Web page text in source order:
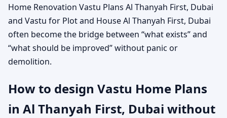
Home Renovation Vastu Plans Al Thanyah First, Dubai
and Vastu for Plot and House Al Thanyah First, Dubai
often become the bridge between “what exists” and
“what should be improved” without panic or
demolition.
How to design Vastu Home Plans
in Al Thanyah First, Dubai without